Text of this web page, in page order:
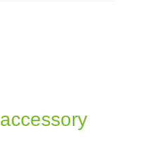
accessory